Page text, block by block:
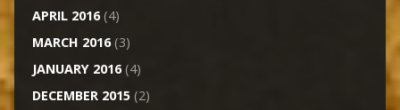
APRIL 2016(4)
MARCH 2016(3)
JANUARY 2016(4)
DECEMBER 2015(2)